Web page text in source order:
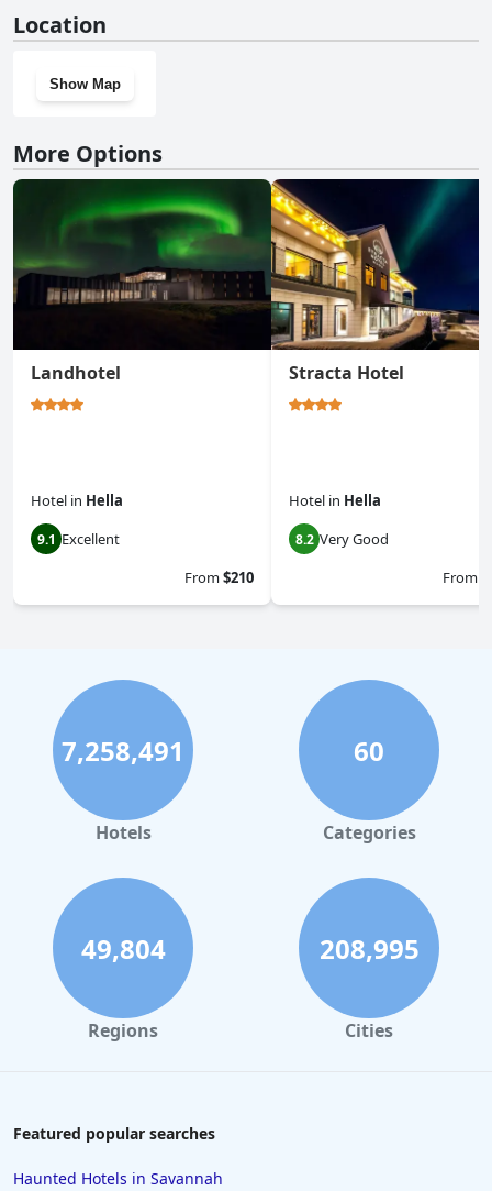
Location
Show Map
More Options
Landhotel
Hotel in Hella
9.1 Excellent
From$210
Stracta Hotel
Hotel in Hella
8.2 Very Good
From
7,258,491
Hotels
60
Categories
49,804
Regions
208,995
Cities
Featured popular searches
Haunted Hotels in Savannah